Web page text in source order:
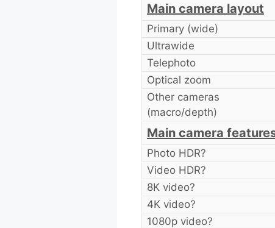
Main camera layout
Primary (wide)
Ultrawide
Telephoto
Optical zoom
Other cameras
(macro/depth)
Main camera
Photo HDR?
Video HDR?
8K video?
4K video?
1080p video?